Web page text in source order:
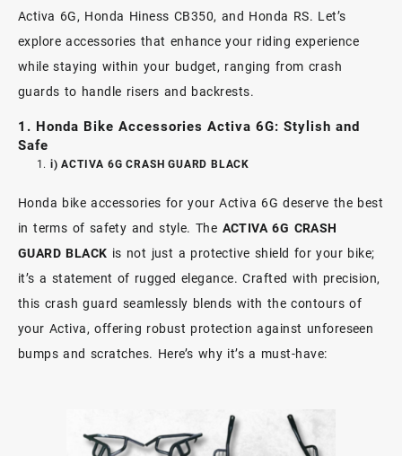
Activa 6G, Honda Hiness CB350, and Honda RS. Let’s
explore accessories that enhance your riding experience
while staying within your budget, ranging from crash
guards to handle risers and backrests.
1. Honda Bike Accessories Activa 6G: Stylish and
Safe
i) ACTIVA 6G CRASH GUARD BLACK
Honda bike accessories for your Activa 6G deserve the best
in terms of safety and style. The ACTIVA 6G CRASH
GUARD BLACK is not just a protective shield for your bike;
it’s a statement of rugged elegance. Crafted with precision,
this crash guard seamlessly blends with the contours of
your Activa, offering robust protection against unforeseen
bumps and scratches. Here’s why it’s a must-have: